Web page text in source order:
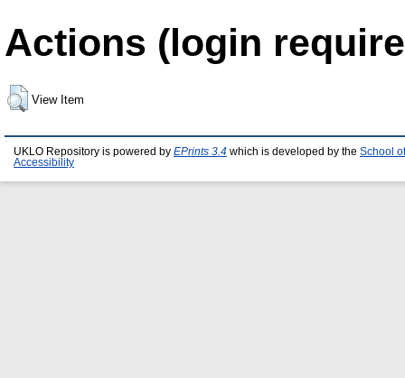
Actions (login
View Item
UKLO Repository is powered by EPrints 3.4 which is developed by the School
Accessibility